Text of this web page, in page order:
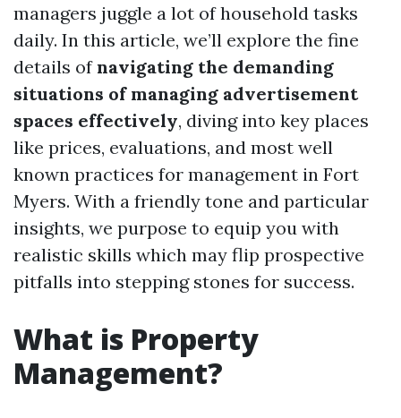
managers juggle a lot of household tasks
daily. In this article, we’ll explore the fine
details ofnavigating the demanding
situations of managing advertisement
spaces effectively, diving into key places
like prices, evaluations, and most well
known practices for management in Fort
Myers. With a friendly tone and particular
insights, we purpose to equip you with
realistic skills which may flip prospective
pitfalls into stepping stones for success.
What is Property
Management?